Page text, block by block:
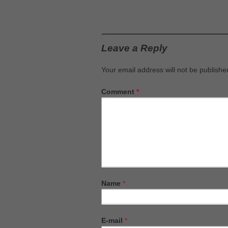
Leave a Reply
Your email address will not be
Comment *
Name *
E-mail *